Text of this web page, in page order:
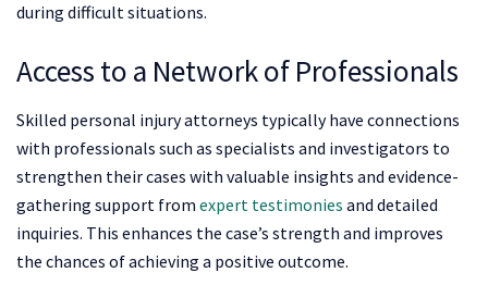
during difficult situations.
Access to a Network of Professionals
Skilled personal injury attorneys typically have connections
with professionals such as specialists and investigators to
strengthen their cases with valuable insights and evidence-
gathering support from expert testimonies and detailed
inquiries. This enhances the case’s strength and improves
the chances of achieving a positive outcome.